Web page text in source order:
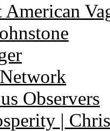
American
Observers
|